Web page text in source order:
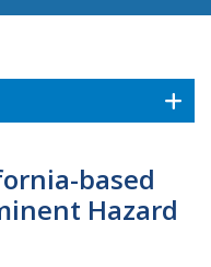
based
Hazard